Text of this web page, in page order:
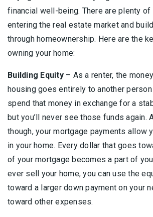
financial well-being. There are plenty
entering the real estate market and
through homeownership. Here are the
owning your home:
Building Equity– As a renter, the
housing goes entirely to another person
spend that money in exchange for a
but you’ll never see those funds again.
though, your mortgage payments allow
in your home. Every dollar that goes
of your mortgage becomes a part of
ever sell your home, you can use the
toward a larger down payment on your
toward other expenses.